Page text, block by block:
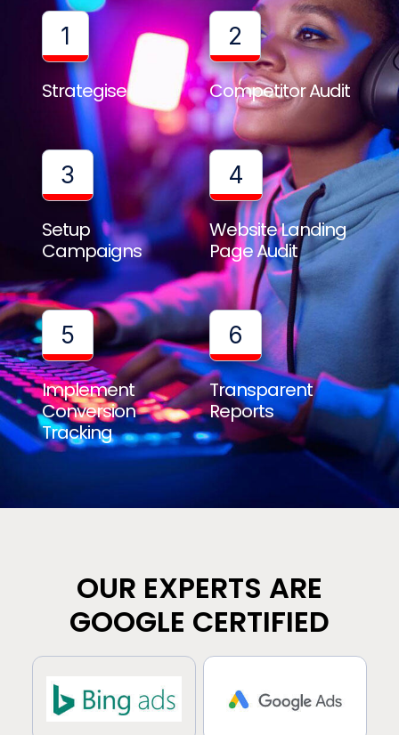
1
Strategise
2
Competitor Audit
3
Setup
Campaigns
4
Website Landing
Page Audit
5
Implement
Conversion
Tracking
6
Transparent
Reports
OUR EXPERTS ARE
GOOGLE CERTIFIED